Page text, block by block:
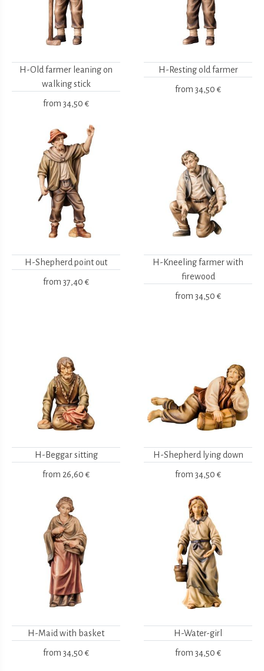
H-Old farmer leaning on
walking stick
from 34,50 €
H-Resting old farmer
from 34,50 €
H-Shepherd point out
from 37,40 €
H-Kneeling farmer with
firewood
from 34,50 €
H-Beggar sitting
from 26,60 €
H-Shepherd lying down
from 34,50 €
H-Maid with basket
from 34,50 €
H-Water-girl
from 34,50 €